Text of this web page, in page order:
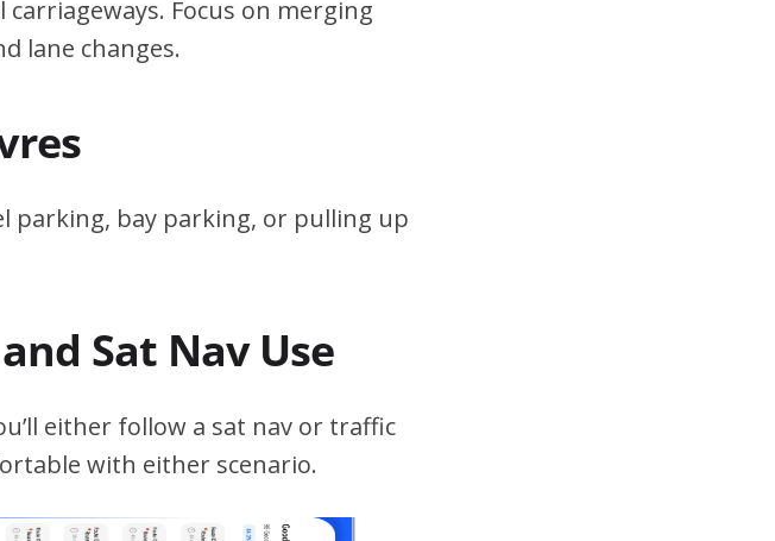
Focus on merging
lane changes.
parking, bay parking, or pulling up
Sat Nav Use
either follow a sat nav or traffic
with either scenario.